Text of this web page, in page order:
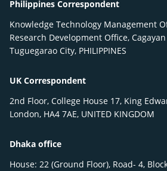
Philippines Correspondent
Knowledge Technology Management
Research Development Office,
Tuguegarao City, PHILIPPINES
UK Correspondent
2nd Floor, College House 17, King
London, HA4 7AE, UNITED KINGDOM
Dhaka office
House: 22 (Ground Floor), Road- 4,